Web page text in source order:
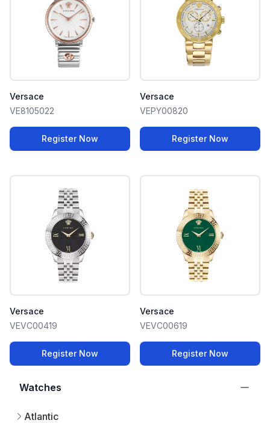
Watches
Atlantic
Versace
VE8105022
Register Now
Versace
VEPY00820
Register Now
Versace
VEVC00419
Register Now
Versace
VEVC00619
Register Now